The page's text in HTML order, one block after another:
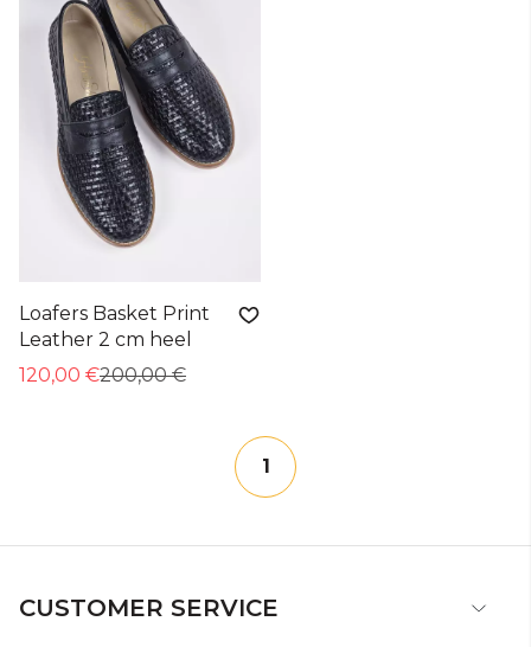
Loafers Basket Print
Leather 2 cm heel
120,00 €200,00 €
1
CUSTOMER SERVICE